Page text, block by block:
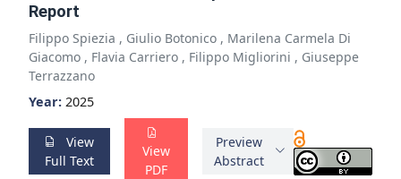
Report
Filippo Spiezia , Giulio Botonico , Marilena Carmela Di
Giacomo , Flavia Carriero , Filippo Migliorini , Giuseppe
Terrazzano
Year: 2025
View
Full Text
View
PDF
Preview
Abstract